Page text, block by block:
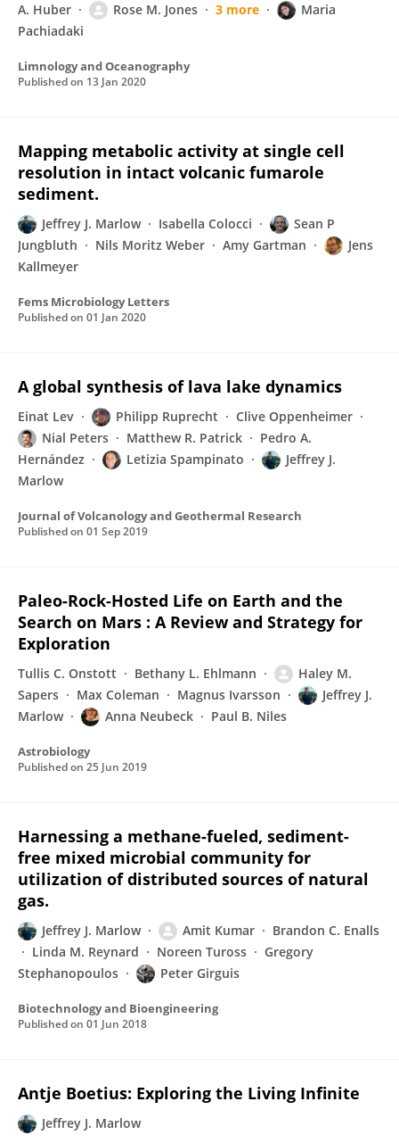
A. Huber
Rose M. Jones 3 more
Maria
Pachiadaki
Limnology and Oceanography
Published on 13 Jan 2020
Mapping metabolic activity at single cell
resolution in intact volcanic fumarole
sediment.
Jeffrey J. Marlow Isabella Colocci
Sean P
Jungbluth
Nils Moritz Weber Amy Gartman
Jens
Kallmeyer
Fems Microbiology Letters
Published on 01 Jan 2020
A global synthesis of lava lake dynamics
Einat Lev Philipp Ruprecht
Clive Oppenheimer
Nial Peters
Matthew R. Patrick
Pedro A.
Hernández
Letizia Spampinato
Jeffrey J.
Marlow
Journal of Volcanology and Geothermal Research
Published on 01 Sep 2019
Paleo-Rock-Hosted Life on Earth and the
Search on Mars : A Review and Strategy for
Exploration
Tullis C. Onstott Bethany L. Ehlmann
Haley M.
Sapers
Max Coleman Magnus Ivarsson
Jeffrey J.
Marlow
Anna Neubeck Paul B. Niles
Astrobiology
Published on 25 Jun 2019
Harnessing a methane-fueled, sediment-
free mixed microbial community for
utilization of distributed sources of natural
gas.
Jeffrey J. Marlow Amit Kumar
Brandon C. Enalls
Linda M. Reynard
Noreen Tuross
Gregory
Stephanopoulos
Peter Girguis
Biotechnology and Bioengineering
Published on 01 Jun 2018
Antje Boetius: Exploring the Living Infinite
Jeffrey J. Marlow